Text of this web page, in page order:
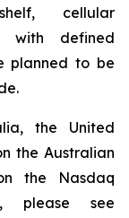
cellular
with defined
planned to be
the United
the Australian
the Nasdaq
please see